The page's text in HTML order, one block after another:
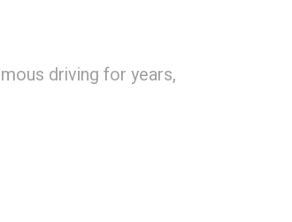
driving for years,